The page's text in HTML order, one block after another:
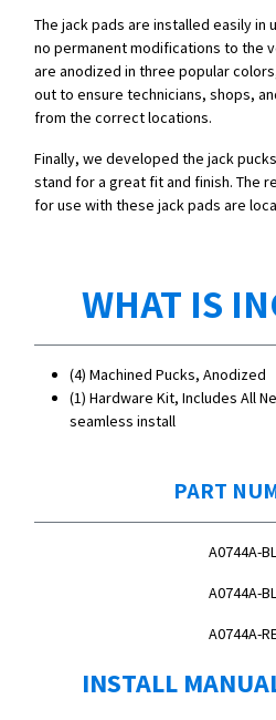
The jack pads are installed easily in
no permanent modifications to the
are anodized in three popular
out to ensure technicians, shops,
from the correct locations.
Finally, we developed the jack
stand for a great fit and finish. The
for use with these jack pads are
WHAT IS
(4) Machined Pucks, Anodized
(1) Hardware Kit, Includes All
seamless install
PART
A0744A-
A0744A-
A0744A-
INSTALL